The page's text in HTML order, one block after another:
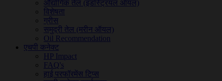
औद्योगिक तेल (इंडस्ट्रियल ऑयल)
विशेषता
ग्रीस
समुद्री तेल (मरीन ऑयल)
Oil Recommendation
एचपी कनेक्ट
HP Impact
FAQ's
हाई परफॉरमेंस टिप्स